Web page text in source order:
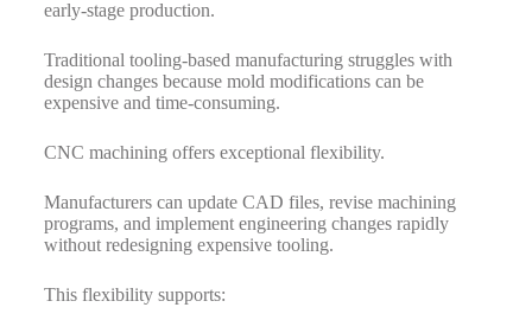
early-stage production.
Traditional tooling-based manufacturing struggles with
design changes because mold modifications can be
expensive and time-consuming.
CNC machining offers exceptional flexibility.
Manufacturers can update CAD files, revise machining
programs, and implement engineering changes rapidly
without redesigning expensive tooling.
This flexibility supports: